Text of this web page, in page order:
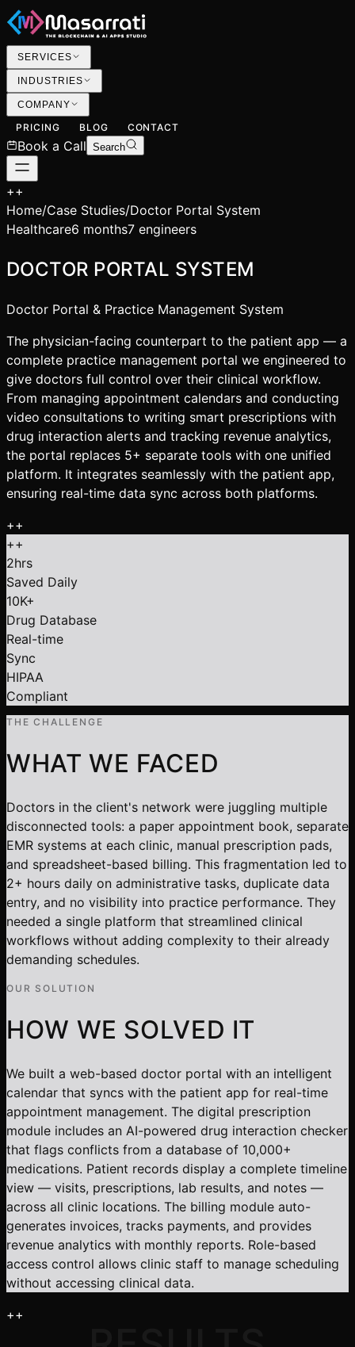
SERVICES
INDUSTRIES
COMPANY
PRICING BLOG CONTACT
Book a Call Search
++
Home/Case Studies/Doctor Portal System
Healthcare6 months7 engineers
DOCTOR PORTAL SYSTEM
Doctor Portal & Practice Management System
The physician-facing counterpart to the patient app — a
complete practice management portal we engineered to
give doctors full control over their clinical workflow.
From managing appointment calendars and conducting
video consultations to writing smart prescriptions with
drug interaction alerts and tracking revenue analytics,
the portal replaces 5+ separate tools with one unified
platform. It integrates seamlessly with the patient app,
ensuring real-time data sync across both platforms.
++
++
2hrs
Saved Daily
10K+
Drug Database
Real-time
Sync
HIPAA
Compliant
THE CHALLENGE
WHAT WE FACED
Doctors in the client's network were juggling multiple
disconnected tools: a paper appointment book, separate
EMR systems at each clinic, manual prescription pads,
and spreadsheet-based billing. This fragmentation led to
2+ hours daily on administrative tasks, duplicate data
entry, and no visibility into practice performance. They
needed a single platform that streamlined clinical
workflows without adding complexity to their already
demanding schedules.
OUR SOLUTION
HOW WE SOLVED IT
We built a web-based doctor portal with an intelligent
calendar that syncs with the patient app for real-time
appointment management. The digital prescription
module includes an AI-powered drug interaction checker
that flags conflicts from a database of 10,000+
medications. Patient records display a complete timeline
view — visits, prescriptions, lab results, and notes —
across all clinic locations. The billing module auto-
generates invoices, tracks payments, and provides
revenue analytics with monthly reports. Role-based
access control allows clinic staff to manage scheduling
without accessing clinical data.
++